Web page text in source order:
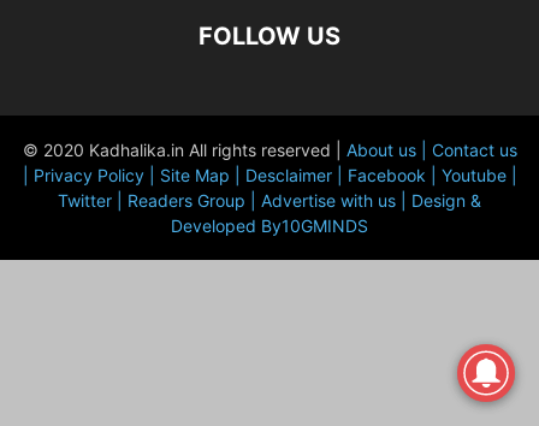
FOLLOW US
© 2020 Kadhalika.in All rights reserved | About us | Contact us
Privacy Policy | Site Map | Desclaimer | Facebook | Youtube |
Twitter | Readers Group | Advertise with us | Design &
Developed By10GMINDS